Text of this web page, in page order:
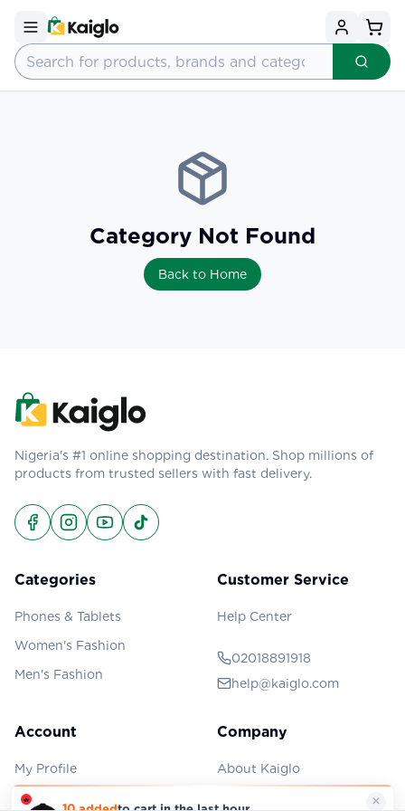
Category Not Found
Back to Home
Nigeria's #1 online shopping destination. Shop millions of
products from trusted sellers with fast delivery.
Categories
Phones & Tablets
Women's Fashion
Men's Fashion
Customer Service
Help Center
02018891918
help@kaiglo.com
Account
My Profile
My Orders
Company
About Kaiglo
🔥
10 addedto cart in the last hour ×